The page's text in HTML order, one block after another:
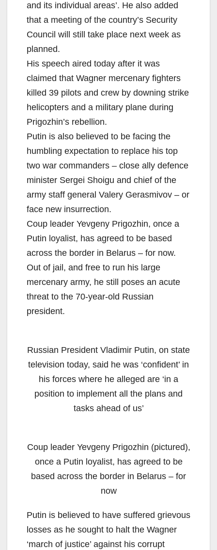
and its individual areas’. He also added
that a meeting of the country’s Security
Council will still take place next week as
planned.
His speech aired today after it was
claimed that Wagner mercenary fighters
killed 39 pilots and crew by downing strike
helicopters and a military plane during
Prigozhin’s rebellion.
Putin is also believed to be facing the
humbling expectation to replace his top
two war commanders – close ally defence
minister Sergei Shoigu and chief of the
army staff general Valery Gerasmivov – or
face new insurrection.
Coup leader Yevgeny Prigozhin, once a
Putin loyalist, has agreed to be based
across the border in Belarus – for now.
Out of jail, and free to run his large
mercenary army, he still poses an acute
threat to the 70-year-old Russian
president.
Russian President Vladimir Putin, on state
television today, said he was ‘confident’ in
his forces where he alleged are ‘in a
position to implement all the plans and
tasks ahead of us’
Coup leader Yevgeny Prigozhin (pictured),
once a Putin loyalist, has agreed to be
based across the border in Belarus – for
now
Putin is believed to have suffered grievous
losses as he sought to halt the Wagner
‘march of justice’ against his corrupt